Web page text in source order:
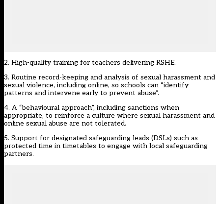
2. High-quality training for teachers delivering RSHE.
3. Routine record-keeping and analysis of sexual harassment and
sexual violence, including online, so schools can “identify
patterns and intervene early to prevent abuse”.
4. A “behavioural approach”, including sanctions when
appropriate, to reinforce a culture where sexual harassment and
online sexual abuse are not tolerated.
5. Support for designated safeguarding leads (DSLs) such as
protected time in timetables to engage with local safeguarding
partners.